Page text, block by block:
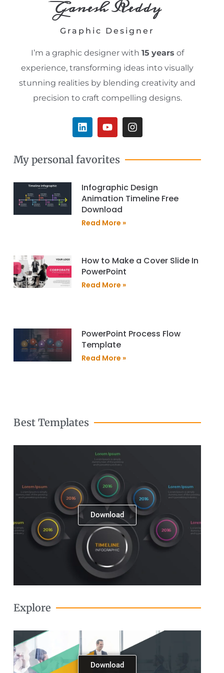
Ganesh Reddy
Graphic Designer
I’m a graphic designer with 15 years of
experience, transforming ideas into visually
stunning realities by blending creativity and
precision to craft compelling designs.
L
i
n
e
i
n
Y
o
u
u
I
n
s
a
r
a
m
My personal favorites
Infographic Design
Animation Timeline Free
Download
Read More »
How to Make a Cover Slide In
PowerPoint
Read More »
PowerPoint Process Flow
Template
Read More »
Best Templates
Download
Explore
Download